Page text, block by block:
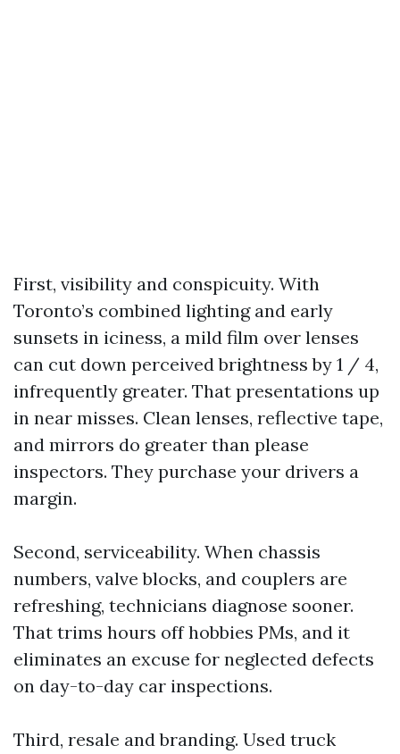
First, visibility and conspicuity. With
Toronto’s combined lighting and early
sunsets in iciness, a mild film over lenses
can cut down perceived brightness by 1 / 4,
infrequently greater. That presentations up
in near misses. Clean lenses, reflective tape,
and mirrors do greater than please
inspectors. They purchase your drivers a
margin.
Second, serviceability. When chassis
numbers, valve blocks, and couplers are
refreshing, technicians diagnose sooner.
That trims hours off hobbies PMs, and it
eliminates an excuse for neglected defects
on day-to-day car inspections.
Third, resale and branding. Used truck